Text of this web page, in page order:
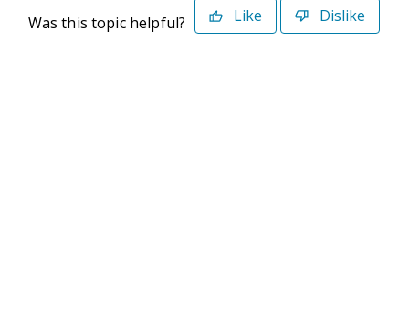
Was this topic helpful? Like Dislike